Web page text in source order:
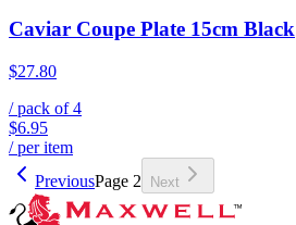
Caviar Coupe Plate 15cm Black
$27.80
/ pack of4
$6.95
/ per item
PreviousPage 2 Next